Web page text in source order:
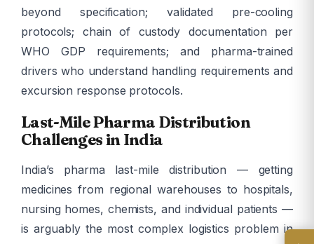
beyond specification; validated pre-cooling
protocols; chain of custody documentation per
WHO GDP requirements; and pharma-trained
drivers who understand handling requirements and
excursion response protocols.
Last-Mile Pharma Distribution
Challenges in India
India’s pharma last-mile distribution — getting
medicines from regional warehouses to hospitals,
nursing homes, chemists, and individual patients —
is arguably the most complex logistics problem in